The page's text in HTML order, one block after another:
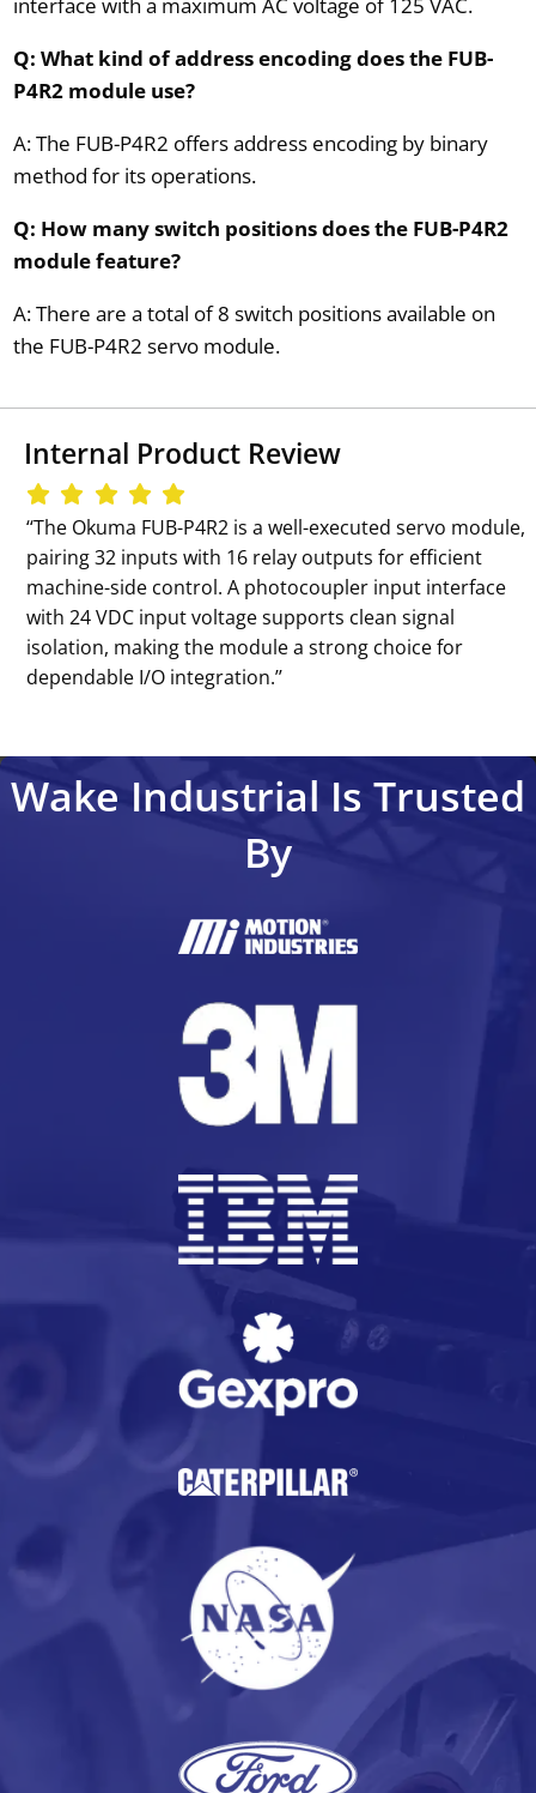
Q: What kind of address encoding does the FUB-
P4R2 module use?
A: The FUB-P4R2 offers address encoding by binary
method for its operations.
Q: How many switch positions does the FUB-P4R2
module feature?
A: There are a total of 8 switch positions available on
the FUB-P4R2 servo module.
Internal Product Review
‘‘The Okuma FUB-P4R2 is a well-executed servo module,
pairing 32 inputs with 16 relay outputs for efficient
machine-side control. A photocoupler input interface
with 24 VDC input voltage supports clean signal
isolation, making the module a strong choice for
dependable I/O integration.’’
Wake Industrial Is Trusted
By